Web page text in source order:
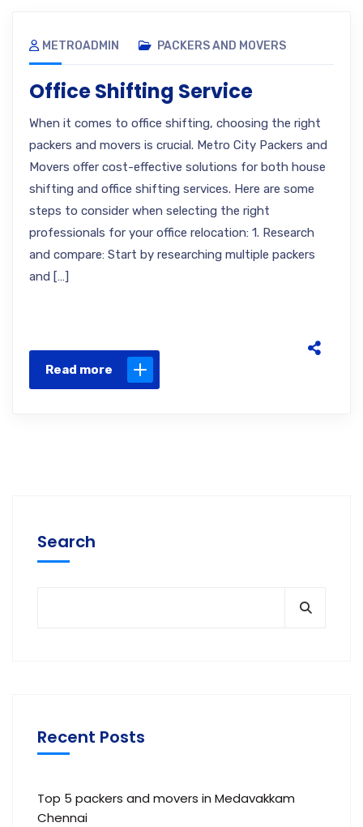
METROADMIN PACKERS AND MOVERS
Office Shifting Service
When it comes to office shifting, choosing the right
packers and movers is crucial. Metro City Packers and
Movers offer cost-effective solutions for both house
shifting and office shifting services. Here are some
steps to consider when selecting the right
professionals for your office relocation: 1. Research
and compare: Start by researching multiple packers
and […]
Read more
Search
Recent Posts
Top 5 packers and movers in Medavakkam
Chennai